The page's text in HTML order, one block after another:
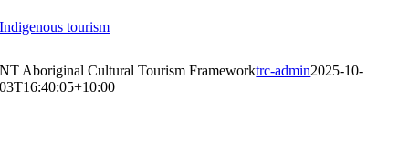
Indigenous tourism
NT Aboriginal Cultural Tourism Frameworktrc-admin2025-10-
03T16:40:05+10:00